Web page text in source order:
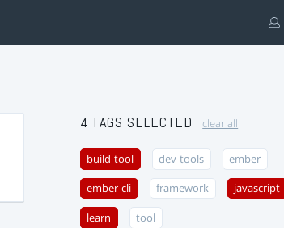
4 TAGS SELECTED clear all
build-tool dev-tools ember
ember-cli framework javascript
learn tool